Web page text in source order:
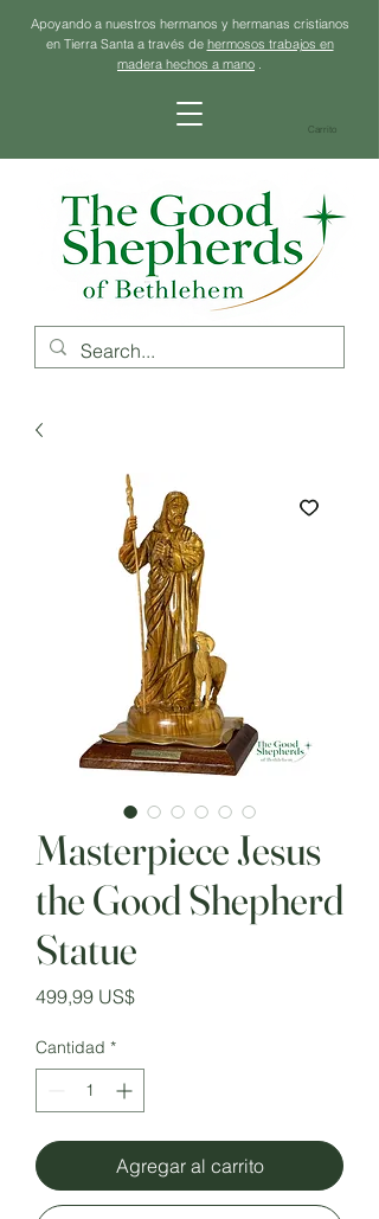
Apoyando a nuestros hermanos y hermanas cristianos
en Tierra Santa a través de hermosos trabajos en
madera hechos a mano .
Carrito
Masterpiece Jesus
the Good Shepherd
Statue
499,99 US$Precio
Cantidad *
Agregar al carrito